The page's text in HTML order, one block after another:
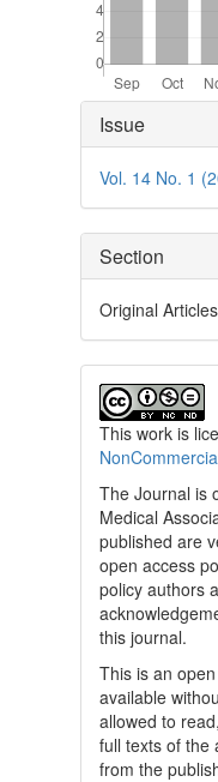
Article
Details
Issue
Vol. 14 No. 1
Section
Original Articles
This work is
The Journal is
Medical
published are
open access
policy authors
this journal.
This is an
available
allowed to
full texts of the
from the